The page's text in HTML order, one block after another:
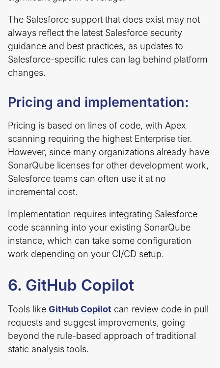
The Salesforce support that does exist may not
always reflect the latest Salesforce security
guidance and best practices, as updates to
Salesforce-specific rules can lag behind platform
changes.
Pricing and implementation:
Pricing is based on lines of code, with Apex
scanning requiring the highest Enterprise tier.
However, since many organizations already have
SonarQube licenses for other development work,
Salesforce teams can often use it at no
incremental cost.
Implementation requires integrating Salesforce
code scanning into your existing SonarQube
instance, which can take some configuration
work depending on your CI/CD setup.
6. GitHub Copilot
Tools like GitHub Copilot can review code in pull
requests and suggest improvements, going
beyond the rule-based approach of traditional
static analysis tools.